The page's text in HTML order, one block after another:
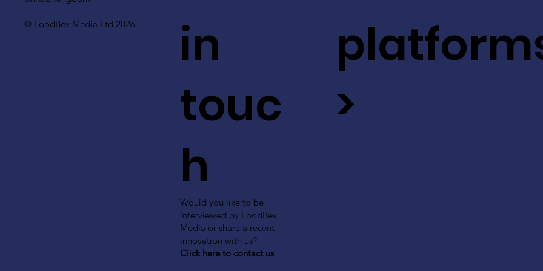
© FoodBev Media Ltd 2026
in
touc
h
Would you like to be
interviewed by FoodBev
Media or share a recent
innovation with us?
Click here to contact us
>